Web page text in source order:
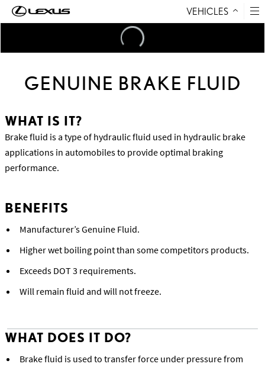
VEHICLES
Loading
GENUINE BRAKE FLUID
WHAT IS IT?
Brake fluid is a type of hydraulic fluid used in hydraulic brake
applications in automobiles to provide optimal braking
performance.
BENEFITS
Manufacturer’s Genuine Fluid.
Higher wet boiling point than some competitors products.
Exceeds DOT 3 requirements.
Will remain fluid and will not freeze.
WHAT DOES IT DO?
Brake fluid is used to transfer force under pressure from